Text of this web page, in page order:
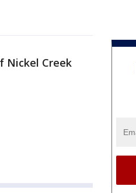
Nickel Creek